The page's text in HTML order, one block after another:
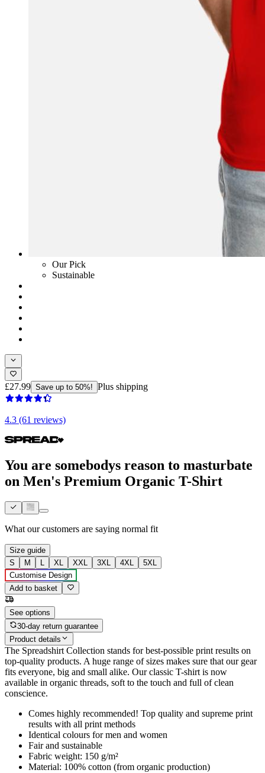
Our Pick
Sustainable
£27.99 Save up to 50%! Plus shipping
4.3 (61 reviews)
You are somebodys reason to masturbate
on Men's Premium Organic T-Shirt
What our customers are saying normal fit
Size guide
S
M L XL XXL 3XL 4XL
5XL
Customise Design
Add to basket
See options
30-day return guarantee
Product details
The Spreadshirt Collection stands for best-possible print results on
top-quality products. A huge range of sizes makes sure that our gear
fits everyone, big and small alike. Our classic T-shirt is now
available in organic threads, soft to the touch and full of clean
conscience.
Comes highly recommended! Top quality and supreme print
results with all print methods
Identical colours for men and women
Fair and sustainable
Fabric weight: 150 g/m²
Material: 100% cotton (from organic production)